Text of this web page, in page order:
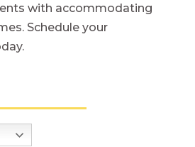
with accommodating
Schedule your